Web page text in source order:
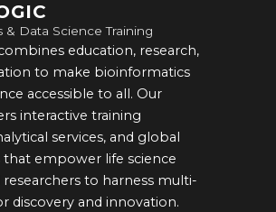
& Data Science Training
education, research,
to make bioinformatics
accessible to all. Our
interactive training
services, and global
empower life science
to harness multi-
discovery and innovation.